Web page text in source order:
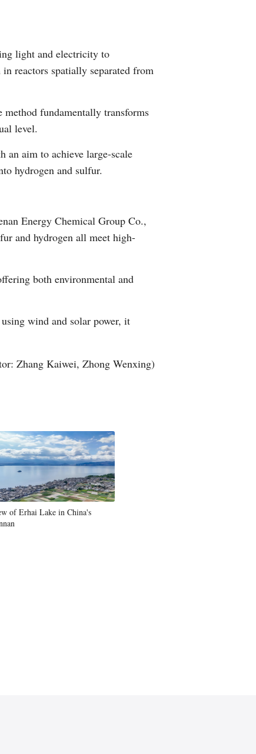
light and electricity to
reactors spatially separated from
fundamentally transforms
level.
an aim to achieve large-scale
hydrogen and sulfur.
Energy Chemical Group Co.,
and hydrogen all meet high-
both environmental and
wind and solar power, it
Zhang Kaiwei, Zhong Wenxing)
of Erhai Lake in China's